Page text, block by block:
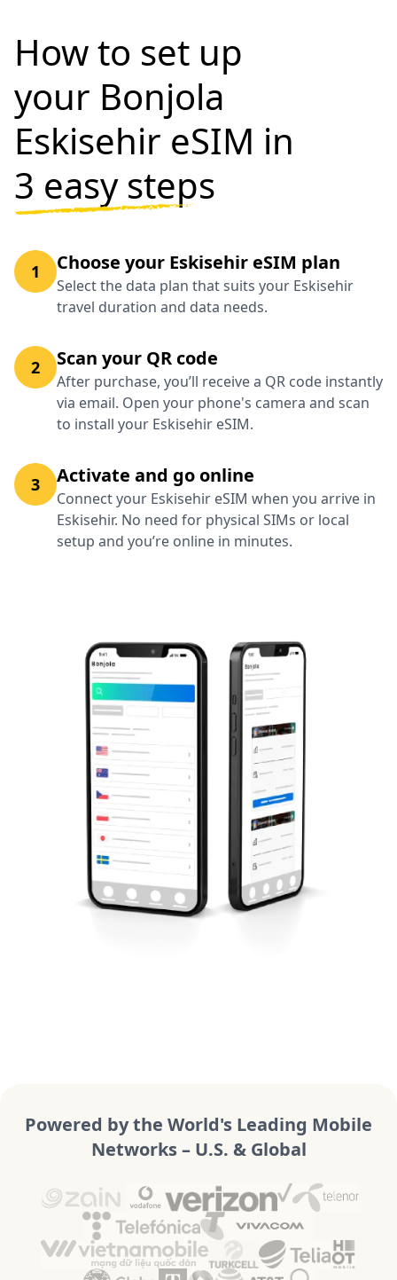
How to set up
your Bonjola
Eskisehir eSIM in
3 easy steps
1 Choose your Eskisehir eSIM plan
Select the data plan that suits your Eskisehir
travel duration and data needs.
2 Scan your QR code
After purchase, you’ll receive a QR code instantly
via email. Open your phone's camera and scan
to install your Eskisehir eSIM.
3 Activate and go online
Connect your Eskisehir eSIM when you arrive in
Eskisehir. No need for physical SIMs or local
setup and you’re online in minutes.
Powered by the World's Leading Mobile
Networks – U.S. & Global